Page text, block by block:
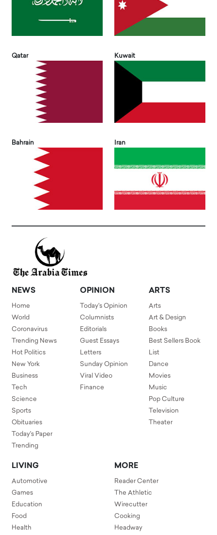
Qatar Kuwait
Bahrain Iran
NEWS
Home
World
Coronavirus
Trending News
Hot Politics
New York
Business
Tech
Science
Sports
Obituaries
Today's Paper
Trending
OPINION
Today's Opinion
Columnists
Editorials
Guest Essays
Letters
Sunday Opinion
Viral Video
Finance
ARTS
Arts
Art & Design
Books
Best Sellers Book
List
Dance
Movies
Music
Pop Culture
Television
Theater
LIVING
Automotive
Games
Education
Food
Health
MORE
Reader Center
The Athletic
Wirecutter
Cooking
Headway